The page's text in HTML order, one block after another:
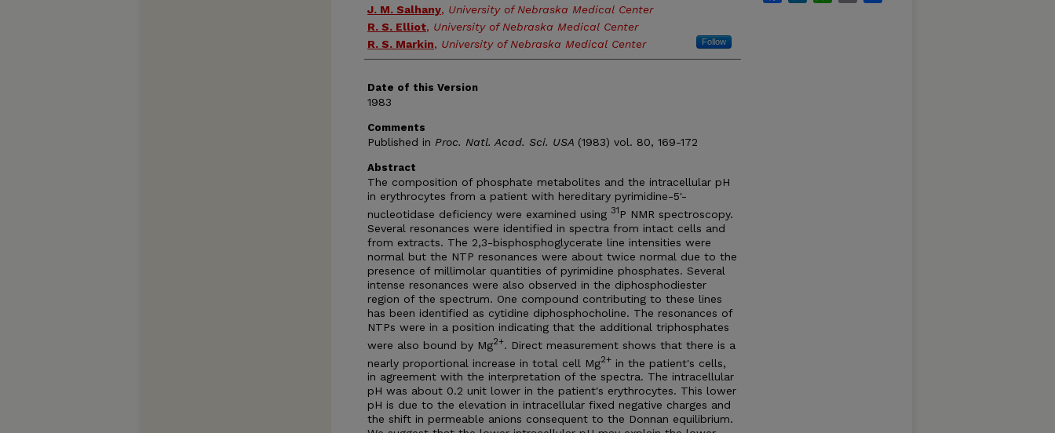
J. M. Salhany, University of Nebraska Medical Center
R. S. Elliot, University of Nebraska Medical Center
R. S. Markin, University of Nebraska Medical Center Follow
Date of this Version
1983
Comments
Published in Proc. Natl. Acad. Sci. USA (1983) vol. 80, 169-172
Abstract
The composition of phosphate metabolites and the intracellular pH
in erythrocytes from a patient with hereditary pyrimidine-5'-
nucleotidase deficiency were examined using 31 P NMR spectroscopy.
Several resonances were identified in spectra from intact cells and
from extracts. The 2,3-bisphosphoglycerate line intensities were
normal but the NTP resonances were about twice normal due to the
presence of millimolar quantities of pyrimidine phosphates. Several
intense resonances were also observed in the diphosphodiester
region of the spectrum. One compound contributing to these lines
has been identified as cytidine diphosphocholine. The resonances of
NTPs were in a position indicating that the additional triphosphates
were also bound by Mg2+. Direct measurement shows that there is a
nearly proportional increase in total cell Mg2+ in the patient's cells,
in agreement with the interpretation of the spectra. The intracellular
pH was about 0.2 unit lower in the patient's erythrocytes. This lower
pH is due to the elevation in intracellular fixed negative charges and
the shift in permeable anions consequent to the Donnan equilibrium.